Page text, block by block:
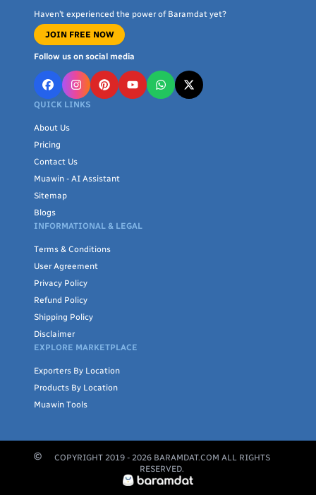
Haven’t experienced the power of Baramdat yet?
JOIN FREE NOW
Follow us on social media
QUICK LINKS
About Us
Pricing
Contact Us
Muawin - AI Assistant
Sitemap
Blogs
INFORMATIONAL & LEGAL
Terms & Conditions
User Agreement
Privacy Policy
Refund Policy
Shipping Policy
Disclaimer
EXPLORE MARKETPLACE
Exporters By Location
Products By Location
Muawin Tools
COPYRIGHT 2019 - 2026BARAMDAT.COM ALL RIGHTS
RESERVED.